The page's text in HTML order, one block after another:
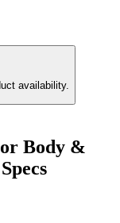
availability.
Body &